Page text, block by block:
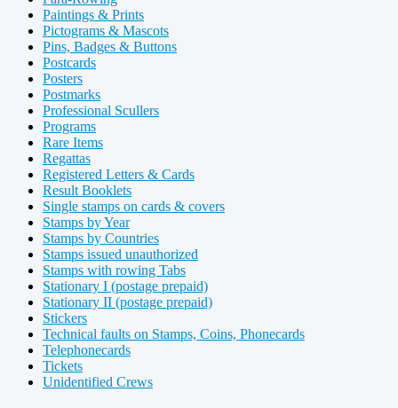
Paintings & Prints
Pictograms & Mascots
Pins, Badges & Buttons
Postcards
Posters
Postmarks
Professional Scullers
Programs
Rare Items
Regattas
Registered Letters & Cards
Result Booklets
Single stamps on cards & covers
Stamps by Year
Stamps by Countries
Stamps issued unauthorized
Stamps with rowing Tabs
Stationary I (postage prepaid)
Stationary II (postage prepaid)
Stickers
Technical faults on Stamps, Coins, Phonecards
Telephonecards
Tickets
Unidentified Crews